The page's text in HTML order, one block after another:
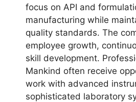
focus on API and
manufacturing while
quality standards. The
employee growth,
skill development.
Mankind often receive
work with advanced
sophisticated laboratory